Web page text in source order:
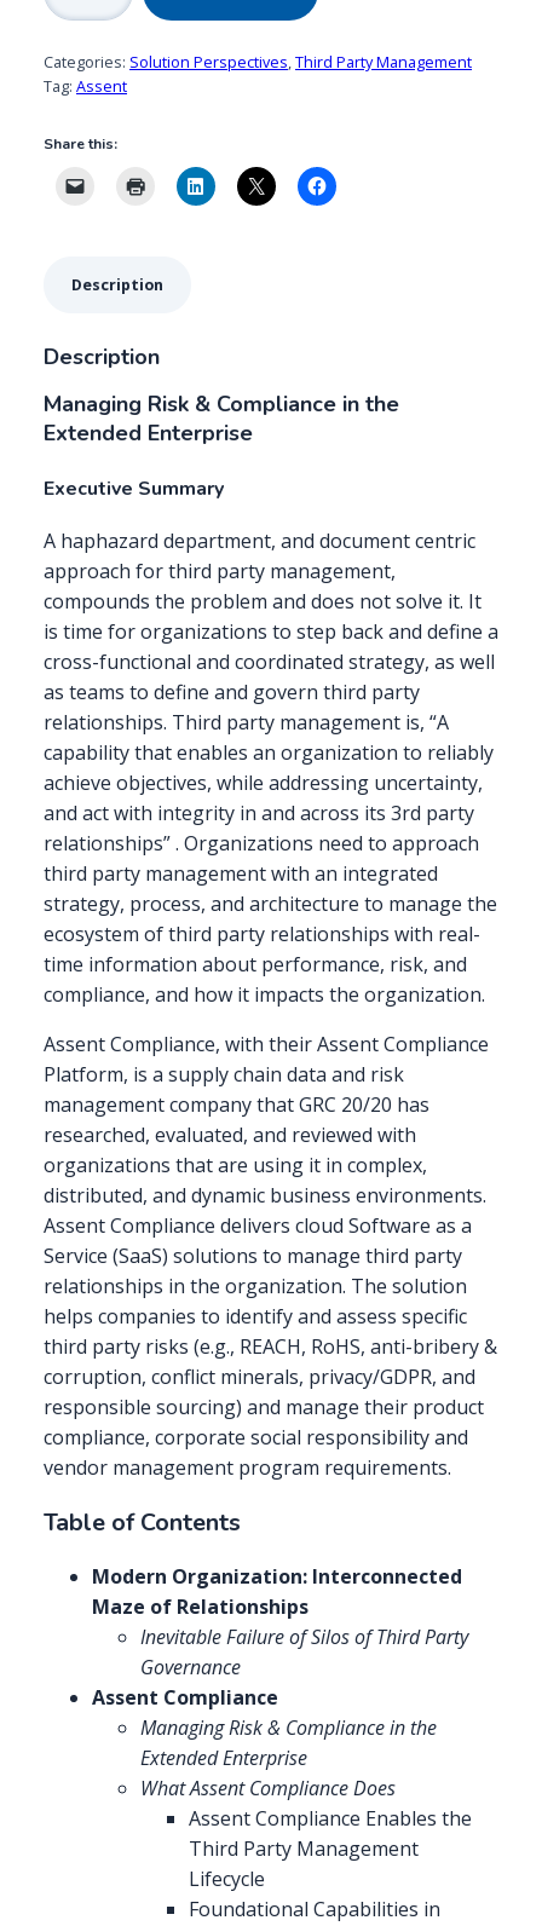
quantity
Categories: Solution Perspectives,Third Party Management
Tag: Assent
Share this:
Description
Description
Managing Risk & Compliance in the
Extended Enterprise
Executive Summary
A haphazard department, and document centric
approach for third party management,
compounds the problem and does not solve it. It
is time for organizations to step back and define a
cross-functional and coordinated strategy, as well
as teams to define and govern third party
relationships. Third party management is, “A
capability that enables an organization to reliably
achieve objectives, while addressing uncertainty,
and act with integrity in and across its 3rd party
relationships” . Organizations need to approach
third party management with an integrated
strategy, process, and architecture to manage the
ecosystem of third party relationships with real-
time information about performance, risk, and
compliance, and how it impacts the organization.
Assent Compliance, with their Assent Compliance
Platform, is a supply chain data and risk
management company that GRC 20/20 has
researched, evaluated, and reviewed with
organizations that are using it in complex,
distributed, and dynamic business environments.
Assent Compliance delivers cloud Software as a
Service (SaaS) solutions to manage third party
relationships in the organization. The solution
helps companies to identify and assess specific
third party risks (e.g., REACH, RoHS, anti-bribery &
corruption, conflict minerals, privacy/GDPR, and
responsible sourcing) and manage their product
compliance, corporate social responsibility and
vendor management program requirements.
Table of Contents
Modern Organization: Interconnected
Maze of Relationships
Inevitable Failure of Silos of Third Party
Governance
Assent Compliance
Managing Risk & Compliance in the
Extended Enterprise
What Assent Compliance Does
Assent Compliance Enables the
Third Party Management
Lifecycle
Foundational Capabilities in